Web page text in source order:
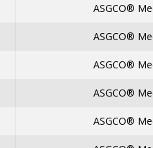
ASGCO®
ASGCO®
ASGCO®
ASGCO®
ASGCO®